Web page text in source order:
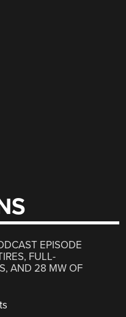
EPISODE
FULL-
AND 28 MW OF